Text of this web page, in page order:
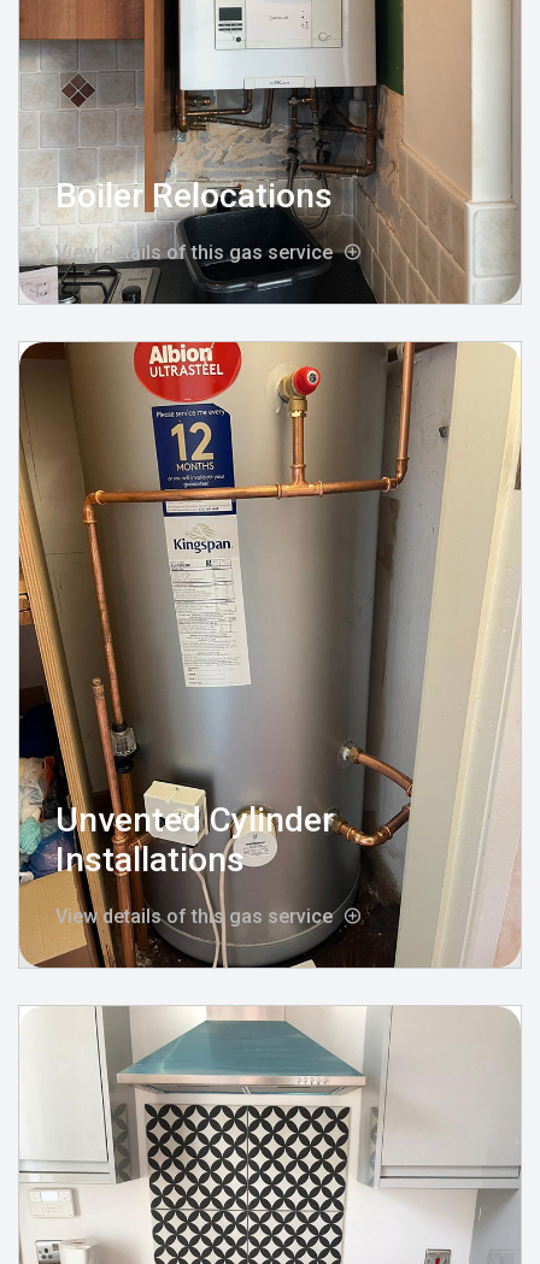
Boiler Relocations
View details of this gas service
Unvented Cylinder
Installations
View details of this gas service